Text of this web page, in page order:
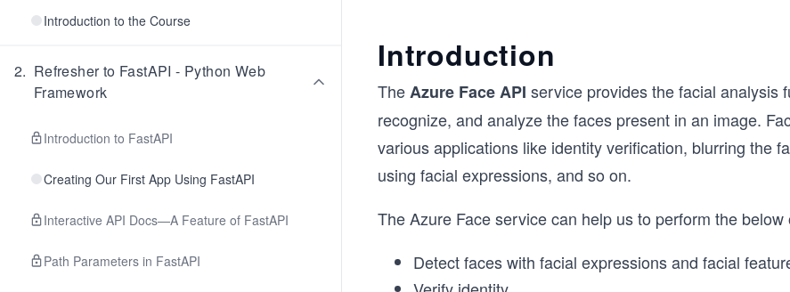
Introduction to the Course
2. Refresher to FastAPI - Python Web
Framework
Introduction to FastAPI
Creating Our First App Using FastAPI
Interactive API Docs—A Feature of FastAPI
Path Parameters in FastAPI
Introduction
TheAzure Face API service provides the facial analysis
recognize, and analyze the faces present in an image.
various applications like identity verification, blurring the
using facial expressions, and so on.
The Azure Face service can help us to perform the below
Detect faces with facial expressions and facial